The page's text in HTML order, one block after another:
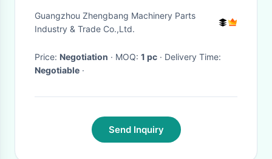
ZAX-5G Excavator
Guangzhou Zhengbang Machinery Parts
Industry & Trade Co.,Ltd.
Price: Negotiation · MOQ: 1 pc
· Delivery Time:
Negotiable ·
Send Inquiry